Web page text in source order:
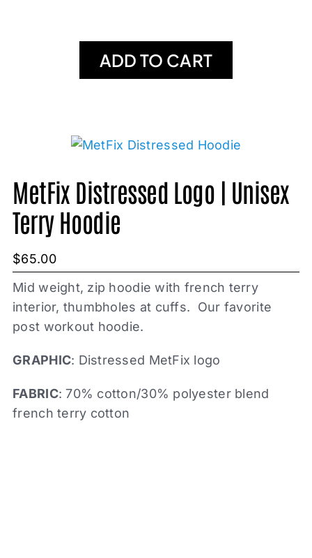
ADD TO CART
MetFix Distressed Logo | Unisex
Terry Hoodie
$65.00
Mid weight, zip hoodie with french terry
interior, thumbholes at cuffs. Our favorite
post workout hoodie.
GRAPHIC: Distressed MetFix logo
FABRIC: 70% cotton/30% polyester blend
french terry cotton